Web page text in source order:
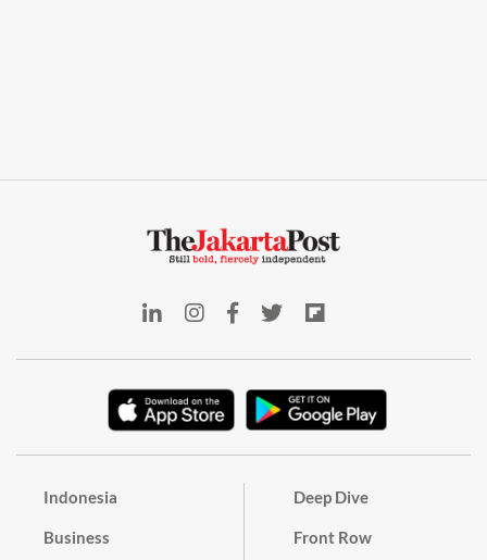
Indonesia
Business
Deep Dive
Front Row